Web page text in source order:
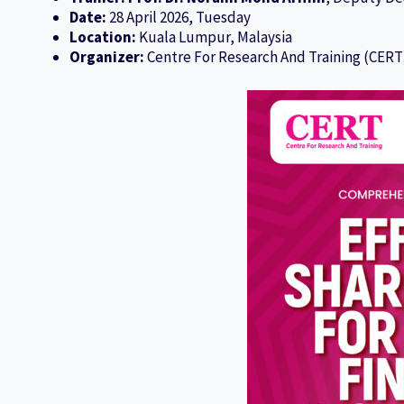
Date: 28 April 2026, Tuesday
Location: Kuala Lumpur, Malaysia
Organizer:Centre For Research And Training